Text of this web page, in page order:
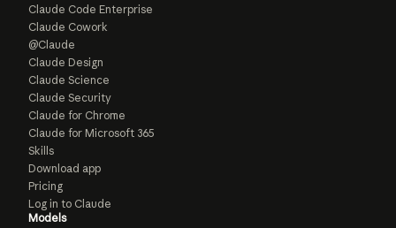
Claude Code Enterprise
Claude Cowork
@Claude
Claude Design
Claude Science
Claude Security
Claude for Chrome
Claude for Microsoft 365
Skills
Download app
Pricing
Log in to Claude
Models